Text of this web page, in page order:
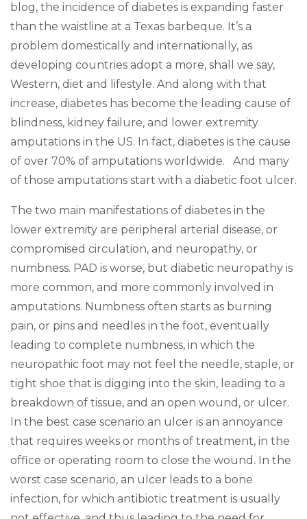
blog, the incidence of diabetes is expanding faster
than the waistline at a Texas barbeque. It’s a
problem domestically and internationally, as
developing countries adopt a more, shall we say,
Western, diet and lifestyle. And along with that
increase, diabetes has become the leading cause of
blindness, kidney failure, and lower extremity
amputations in the US. In fact, diabetes is the cause
of over 70% of amputations worldwide. And many
of those amputations start with a diabetic foot ulcer.
The two main manifestations of diabetes in the
lower extremity are peripheral arterial disease, or
compromised circulation, and neuropathy, or
numbness. PAD is worse, but diabetic neuropathy is
more common, and more commonly involved in
amputations. Numbness often starts as burning
pain, or pins and needles in the foot, eventually
leading to complete numbness, in which the
neuropathic foot may not feel the needle, staple, or
tight shoe that is digging into the skin, leading to a
breakdown of tissue, and an open wound, or ulcer.
In the best case scenario an ulcer is an annoyance
that requires weeks or months of treatment, in the
office or operating room to close the wound. In the
worst case scenario, an ulcer leads to a bone
infection, for which antibiotic treatment is usually